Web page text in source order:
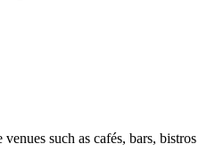
such as cafés, bars,